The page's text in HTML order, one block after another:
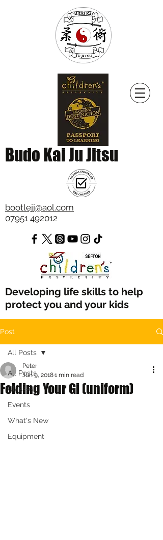
Budo Kai Ju Jitsu
bootlejj@aol.com
07951 492012
Developing life skills to help
protect you and your kids
Post
All Posts
Classes
Events
What's New
Equipment
All Posts
Folding Your Gi (uniform)
Peter
Jun 9, 20181 min read